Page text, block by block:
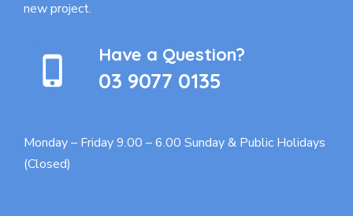
new project.
Have a Question?
03 9077 0135
Monday – Friday 9.00 – 6.00 Sunday & Public Holidays
(Closed)